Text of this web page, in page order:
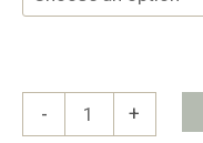
-
Peninsula
+